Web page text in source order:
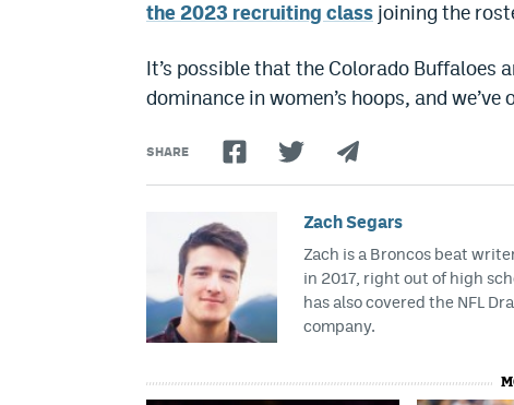
the 2023 recruiting class joining the
It’s possible that the Colorado Buffaloes
dominance in women’s hoops, and
SHARE
Zach Segars
Zach is a Broncos beat
in 2017, right out of high
has also covered the NFL
company.